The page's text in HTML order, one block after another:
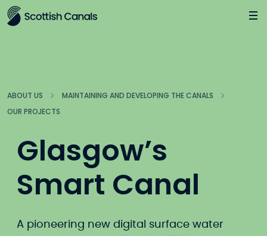
Main
ABOUT US
MAINTAINING AND DEVELOPING THE CANALS
OUR PROJECTS
Glasgow’s
Smart Canal
A pioneering new digital surface water